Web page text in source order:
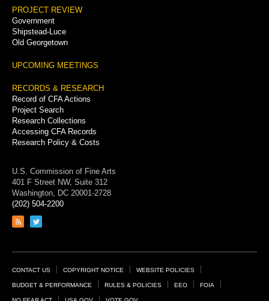
PROJECT REVIEW
Government
Shipstead-Luce
Old Georgetown
UPCOMING MEETINGS
RECORDS & RESEARCH
Record of CFA Actions
Project Search
Research Collections
Accessing CFA Records
Research Policy & Costs
U.S. Commission of Fine Arts
401 F Street NW, Suite 312
Washington, DC 20001-2728
(202) 504-2200
Link
feed
Link
page
Footer
Links
CONTACT US COPYRIGHT NOTICE WEBSITE POLICIES
BUDGET & PERFORMANCE RULES & POLICIES EEO FOIA